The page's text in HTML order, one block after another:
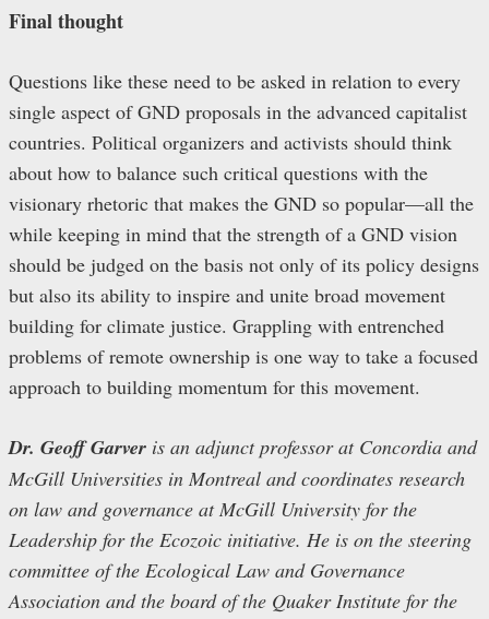
Final thought
Questions like these need to be asked in relation to every
single aspect of GND proposals in the advanced capitalist
countries. Political organizers and activists should think
about how to balance such critical questions with the
visionary rhetoric that makes the GND so popular—all the
while keeping in mind that the strength of a GND vision
should be judged on the basis not only of its policy designs
but also its ability to inspire and unite broad movement
building for climate justice. Grappling with entrenched
problems of remote ownership is one way to take a focused
approach to building momentum for this movement.
Dr. Geoff Garver is an adjunct professor at Concordia and
McGill Universities in Montreal and coordinates research
on law and governance at McGill University for the
Leadership for the Ecozoic initiative. He is on the steering
committee of the Ecological Law and Governance
Association and the board of the Quaker Institute for the